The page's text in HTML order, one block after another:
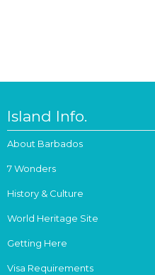
Island Info.
About Barbados
7 Wonders
History & Culture
World Heritage Site
Getting Here
Visa Requirements